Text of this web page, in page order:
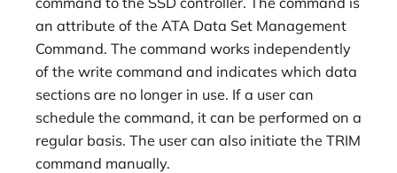
an attribute of the ATA Data Set Management
Command. The command works independently
of the write command and indicates which data
sections are no longer in use. If a user can
schedule the command, it can be performed on a
regular basis. The user can also initiate the TRIM
command manually.